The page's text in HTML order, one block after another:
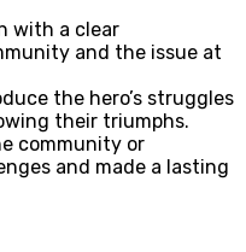
with a clear
and the issue at
the hero’s struggles
their triumphs.
community or
and made a lasting